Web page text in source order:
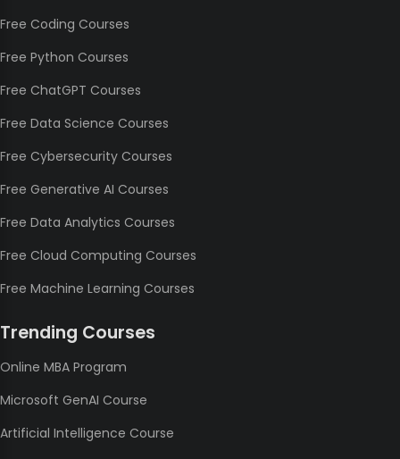
Free Coding Courses
Free Python Courses
Free ChatGPT Courses
Free Data Science Courses
Free Cybersecurity Courses
Free Generative AI Courses
Free Data Analytics Courses
Free Cloud Computing Courses
Free Machine Learning Courses
Trending Courses
Online MBA Program
Microsoft GenAI Course
Artificial Intelligence Course